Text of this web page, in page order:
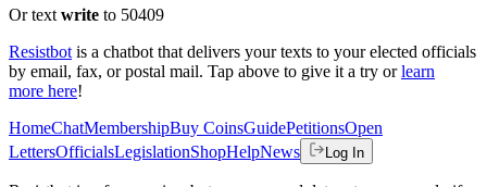
Or text write to 50409
Resistbot is a chatbot that delivers your texts to your elected officials
by email, fax, or postal mail. Tap above to give it a try or learn
more here!
HomeChatMembershipBuy CoinsGuidePetitionsOpen
LettersOfficialsLegislationShopHelpNews Log In